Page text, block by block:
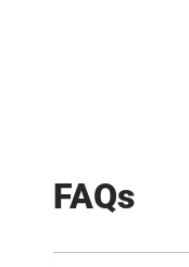
FAQs